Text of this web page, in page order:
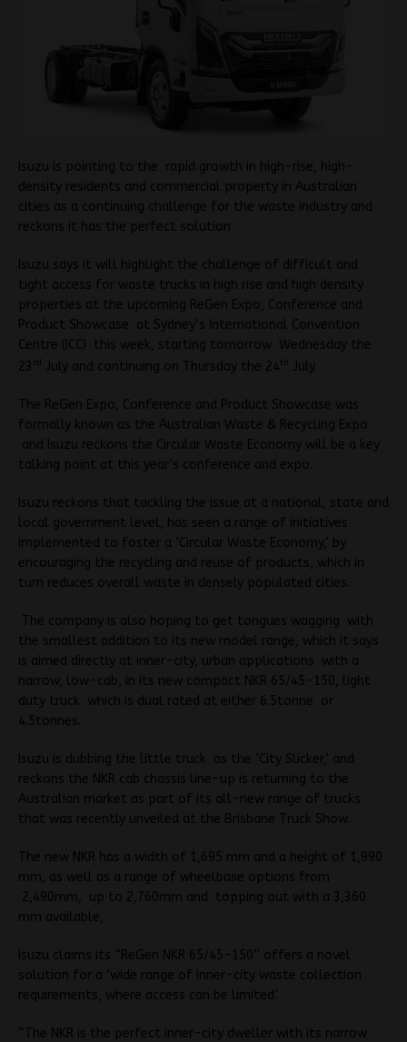
Isuzu is pointing to the rapid growth in high-rise, high-
density residents and commercial property in Australian
cities as a continuing challenge for the waste industry and
reckons it has the perfect solution
Isuzu says it will highlight the challenge of difficult and
tight access for waste trucks in high rise and high density
properties at the upcoming ReGen Expo, Conference and
Product Showcase at Sydney’s International Convention
Centre (ICC) this week, starting tomorrow Wednesday the
23 rd July and continuing on Thursday the 24 July.
The ReGen Expo, Conference and Product Showcase was
formally known as the Australian Waste & Recycling Expo
and Isuzu reckons t he Circular Waste Economy will be a key
talking point at this year’s conference and expo.
Isuzu reckons that tackling the issue at a national, state and
local government level, has seen a range of initiatives
implemented to foster a ‘Circular Waste Economy,’ by
encouraging the recycling and reuse of products, which in
turn reduces overall waste in densely populated cities.
The company is also hoping to get tongues wagging with
the smallest addition to its new model range, which it says
is aimed directly at inner-city, urban applications with a
narrow, low-cab, in its new compact NKR 65/45-150, light
duty truck which is dual rated at either 6.5tonne or
4.5tonnes.
Isuzu is dubbing the little truck as the ‘City Slicker,’ and
reckons the NKR cab chassis line-up is returning to the
Australian market as part of its all-new range of trucks
that was recently unveiled at the Brisbane Truck Show.
The new NKR has a width of 1,695 mm and a height of 1,990
mm, as well as a range of wheelbase options from
2,490mm, up to 2,760mm and topping out with a 3,360
mm available,
Isuzu claims its “ReGen NKR 65/45-150” offers a novel
solution for a ‘wide range of inner-city waste collection
requirements, where access can be limited’.
“The NKR is the perfect inner-city dweller with its narrow